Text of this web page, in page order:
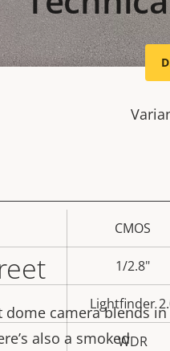
dome camera blends in
also a smoked
CMOS
1/2.8"
Lightfinder
WDR